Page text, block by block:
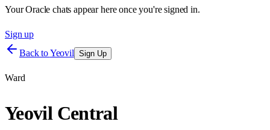
Your Oracle chats appear here once you're signed in.
Sign up
Back toYeovil Sign Up
Ward
Yeovil Central